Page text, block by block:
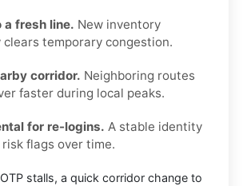
a fresh line. New inventory
temporary congestion.
corridor. Neighboring routes
faster during local peaks.
for re-logins. A stable identity
flags over time.
stalls, a quick corridor change to